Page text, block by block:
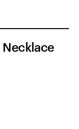
Necklace